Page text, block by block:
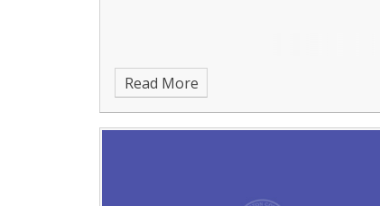
Read More